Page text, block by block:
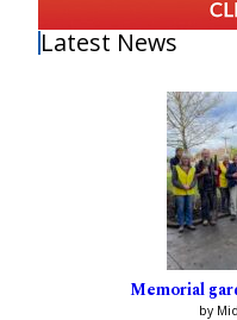
Latest News
Memorial
by